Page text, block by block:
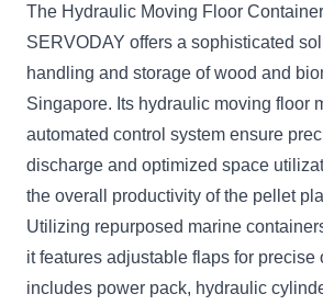
The Hydraulic Moving Floor
SERVODAY offers a sophisticated
handling and storage of wood and
Singapore. Its hydraulic moving floor
automated control system ensure
discharge and optimized space
the overall productivity of the pellet
Utilizing repurposed marine
it features adjustable flaps for precise
includes power pack, hydraulic